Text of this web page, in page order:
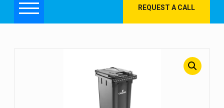
Menu REQUEST A CALL